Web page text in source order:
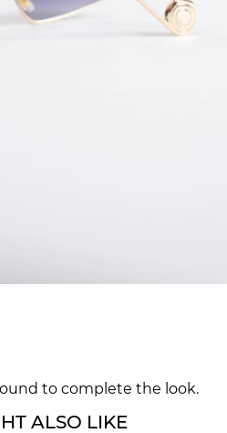
to complete the look.
ALSO LIKE